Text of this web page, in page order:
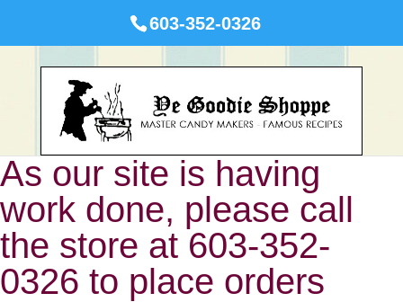
603-352-0326
As our site is having
work done, please call
the store at 603-352-
0326 to place orders